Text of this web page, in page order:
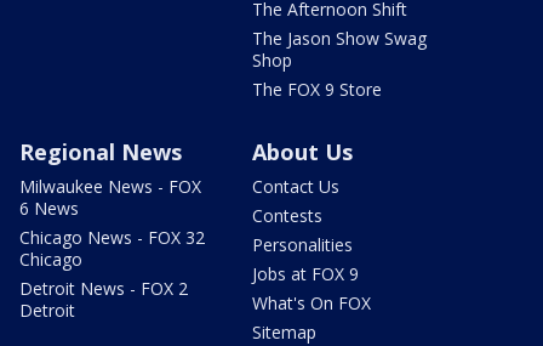
The Afternoon Shift
The Jason Show Swag
Shop
The FOX 9 Store
Regional News
Milwaukee News - FOX
6 News
Chicago News - FOX 32
Chicago
Detroit News - FOX 2
Detroit
About Us
Contact Us
Contests
Personalities
Jobs at FOX 9
What's On FOX
Sitemap